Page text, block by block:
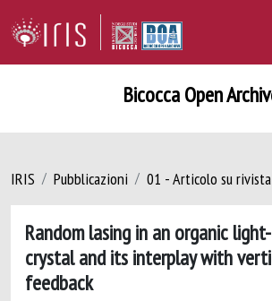
Bicocca Open
IRIS Pubblicazioni 01 - Articolo su rivista
Random lasing in an organic
crystal and its interplay with
feedback